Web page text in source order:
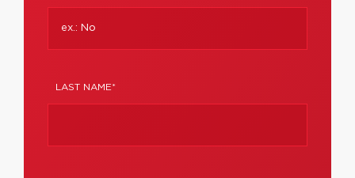
LAST NAME*